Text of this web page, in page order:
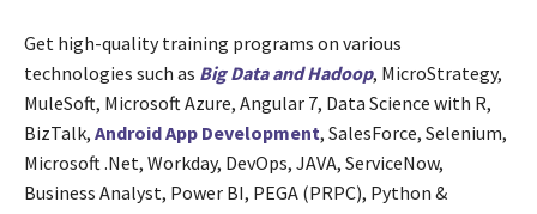
Get high-quality training programs on various
technologies such as Big Data and Hadoop, MicroStrategy,
MuleSoft, Microsoft Azure, Angular 7, Data Science with R,
BizTalk, Android App Development, SalesForce, Selenium,
Microsoft .Net, Workday, DevOps, JAVA, ServiceNow,
Business Analyst, Power BI, PEGA (PRPC), Python &